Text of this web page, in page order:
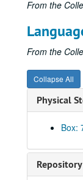
From the
From the
Collapse All
Physical
Box:
United
United
United
United
United
United
United States